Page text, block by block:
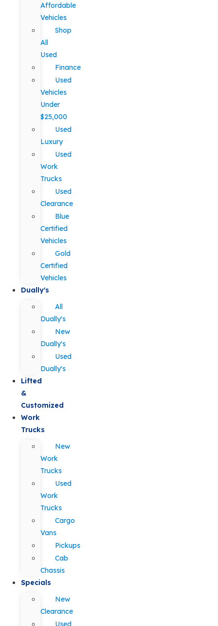
Affordable
Vehicles
Shop
All
Used
Finance
Used
Vehicles
Under
$25,000
Used
Luxury
Used
Work
Trucks
Used
Clearance
Blue
Certified
Vehicles
Gold
Certified
Vehicles
Dually's
All
Dually's
New
Dually's
Used
Dually's
Lifted
&
Customized
Work
Trucks
New
Work
Trucks
Used
Work
Trucks
Cargo
Vans
Pickups
Cab
Chassis
Specials
New
Clearance
Used